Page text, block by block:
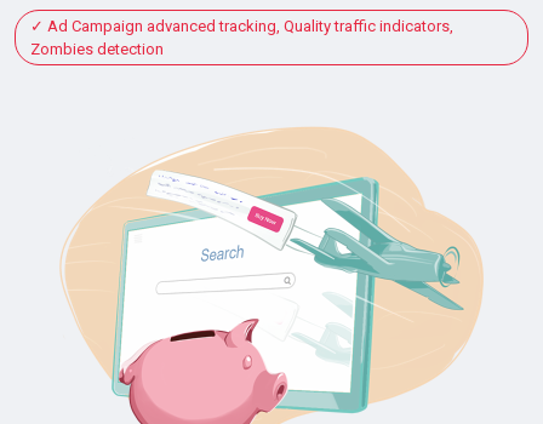
Ad Campaign advanced tracking, Quality traffic indicators,
Zombies detection